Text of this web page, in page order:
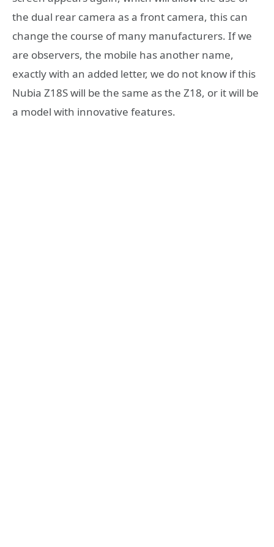
the dual rear camera as a front camera, this can
change the course of many manufacturers. If we
are observers, the mobile has another name,
exactly with an added letter, we do not know if this
Nubia Z18S will be the same as the Z18, or it will be
a model with innovative features.